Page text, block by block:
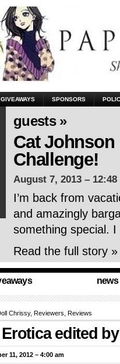
GIVEAWAYS SPONSORS
guests »
Cat Johnson
Challenge!
August 7, 2013 –
I’m back from
and amazingly
something special.
Read the full story »
news
Chrissy, Reviewers Reviews
edited
11, 2012 – 4:00 am